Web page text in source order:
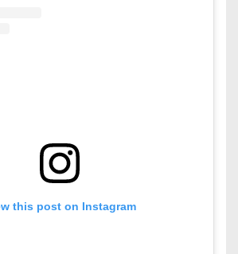
this post on Instagram